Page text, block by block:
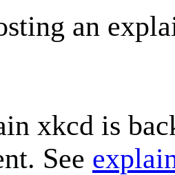
an
xkcd is
See